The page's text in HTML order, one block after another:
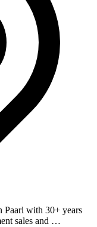
Paarl with 30+ years
sales and …